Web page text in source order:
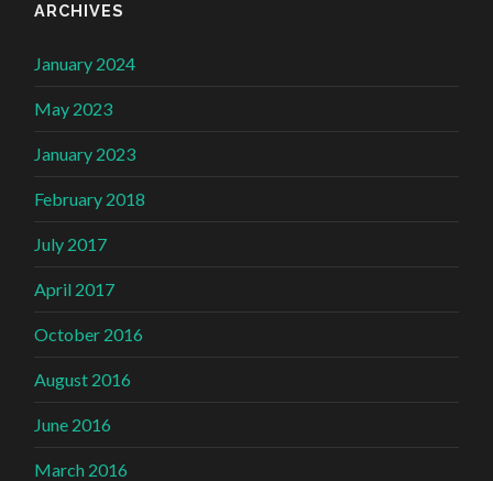
ARCHIVES
January 2024
May 2023
January 2023
February 2018
July 2017
April 2017
October 2016
August 2016
June 2016
March 2016